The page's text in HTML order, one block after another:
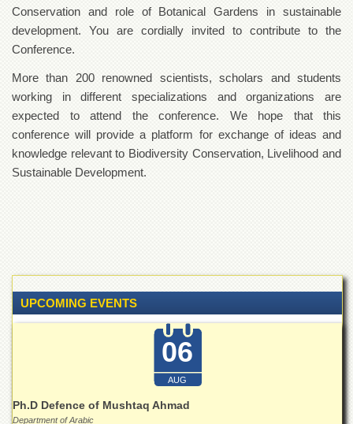
Scholarships
Departments
Faculties
Research
Area
NCE
in
Physical
Chemistry
Shaykh
Zayed
Conservation and role of Botanical Gardens in sustainable
development. You are cordially invited to contribute to the
Conference.
More than 200 renowned scientists, scholars and students
working in different specializations and organizations are
expected to attend the conference. We hope that this
conference will provide a platform for exchange of ideas and
knowledge relevant to Biodiversity Conservation, Livelihood and
Sustainable Development.
UPCOMING EVENTS
06
AUG
Ph.D Defence of Mushtaq Ahmad
Department of Arabic